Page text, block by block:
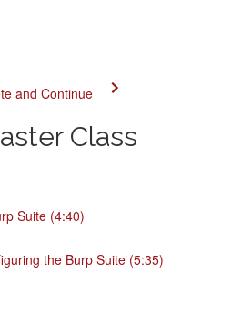
and Continue
Class
Suite (4:40)
the Burp Suite (5:35)